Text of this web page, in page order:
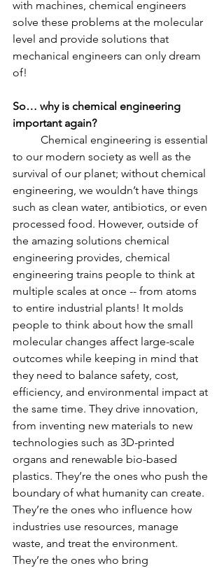
with machines, chemical engineers
solve these problems at the molecular
level and provide solutions that
mechanical engineers can only dream
of!
So… why is chemical engineering
important again?
to our modern society as well as the
survival of our planet; without chemical
engineering, we wouldn’t have things
such as clean water, antibiotics, or even
processed food. However, outside of
the amazing solutions chemical
engineering provides, chemical
engineering trains people to think at
multiple scales at once -- from atoms
to entire industrial plants! It molds
people to think about how the small
molecular changes affect large-scale
outcomes while keeping in mind that
they need to balance safety, cost,
efficiency, and environmental impact at
the same time. They drive innovation,
from inventing new materials to new
technologies such as 3D-printed
organs and renewable bio-based
plastics. They’re the ones who push the
boundary of what humanity can create.
They’re the ones who influence how
industries use resources, manage
waste, and treat the environment.
They’re the ones who bring